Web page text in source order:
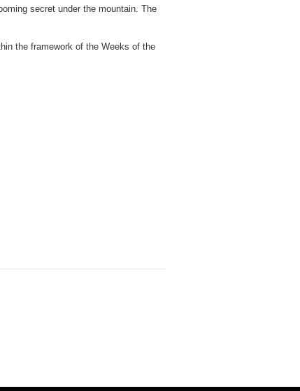
secret under the mountain. The
the framework of the Weeks of the